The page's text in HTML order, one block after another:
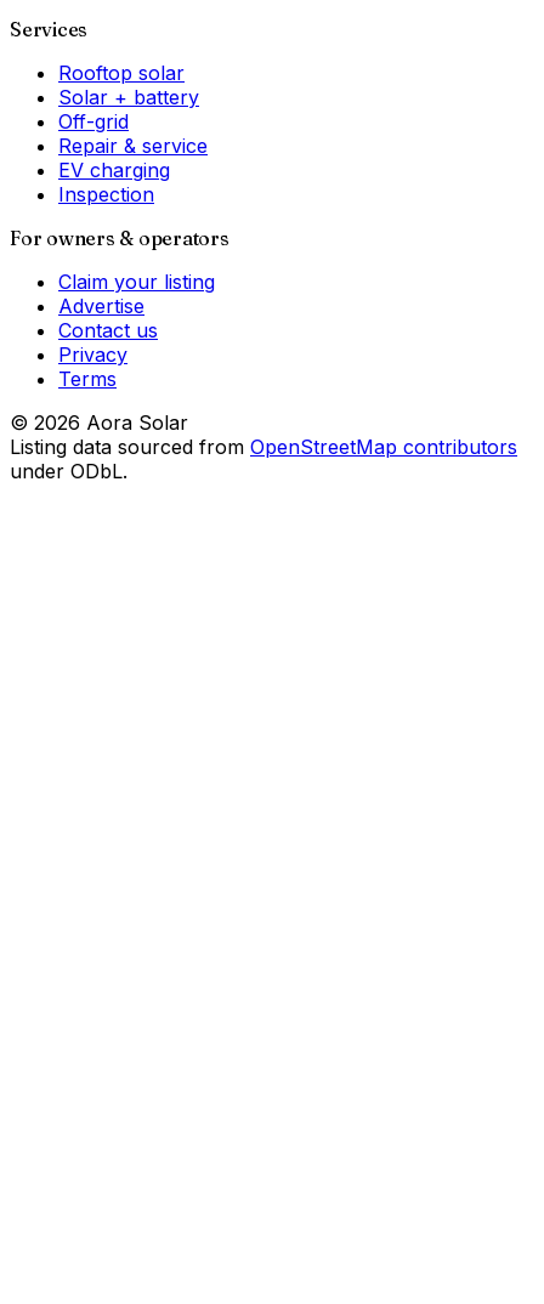
Services
Rooftop solar
Solar + battery
Off-grid
Repair & service
EV charging
Inspection
For owners & operators
Claim your listing
Advertise
Contact us
Privacy
Terms
© 2026 Aora Solar
Listing data sourced from OpenStreetMap contributors
under ODbL.